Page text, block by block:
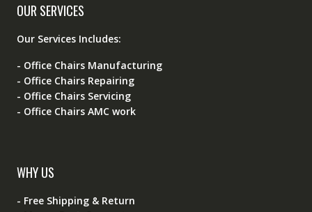
OUR SERVICES
Our Services Includes:
- Office Chairs Manufacturing
- Office Chairs Repairing
- Office Chairs Servicing
- Office Chairs AMC work
WHY US
- Free Shipping & Return